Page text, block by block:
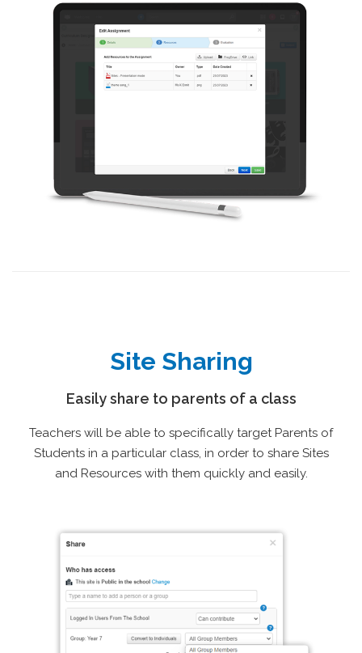
Site Sharing
Easily share to parents of a class
Teachers will be able to specifically target Parents of
Students in a particular class, in order to share Sites
and Resources with them quickly and easily.